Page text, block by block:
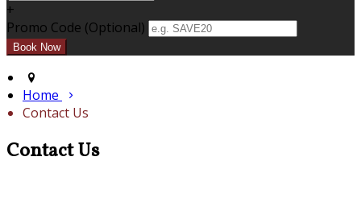
+
Promo Code (Optional)
Home
Contact Us
Contact Us